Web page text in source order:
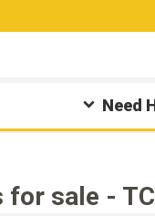
Need
for sale -